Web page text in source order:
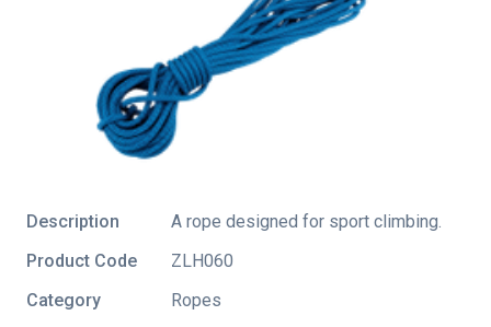
Description
A rope designed for sport climbing.
Product Code
ZLH060
Category
Ropes